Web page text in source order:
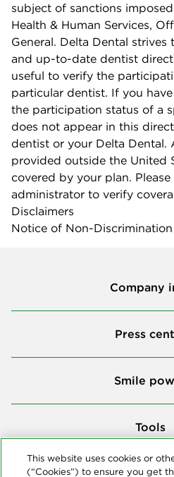
subject of sanctions
Health & Human Services,
General. Delta Dental
and up-to-date dentist
useful to verify the
particular dentist. If you
the participation status of a
does not appear in this
dentist or your Delta Dental.
provided outside the United
covered by your plan.
administrator to verify
Disclaimers
Notice of Non-Discrimination
Company
Press
Smile
Tools
This website uses cookies or
(“Cookies”) to ensure you get